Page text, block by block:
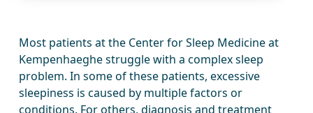
Most patients at the Center for Sleep Medicine at
Kempenhaeghe struggle with a complex sleep
problem. In some of these patients, excessive
sleepiness is caused by multiple factors or
conditions. For others, diagnosis and treatment